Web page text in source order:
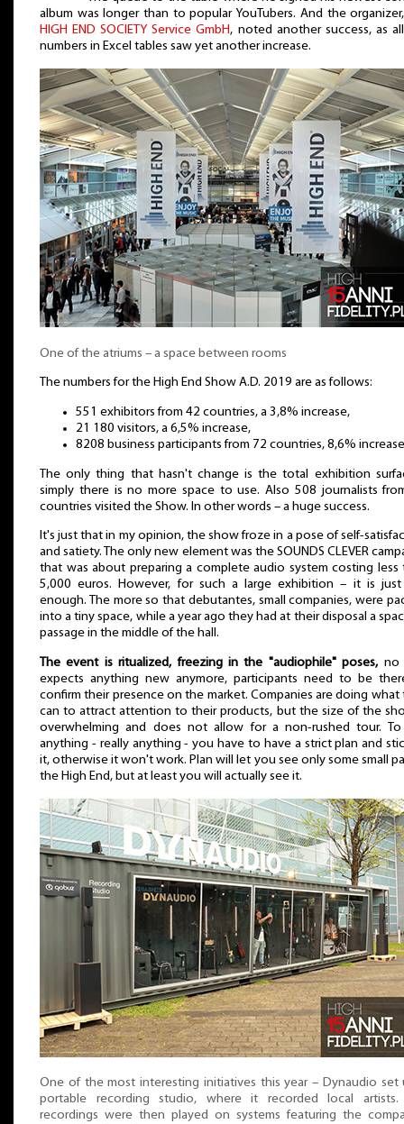
album was longer than to popular YouTubers. And the
HIGH END SOCIETY Service GmbH, noted another success, as
numbers in Excel tables saw yet another increase.
One of the atriums – a space between rooms
The numbers for the High End Show A.D. 2019 are as follows:
551 exhibitors from 42 countries, a 3,8% increase,
21 180 visitors, a 6,5% increase,
8208 business participants from 72 countries, 8,6%
The only thing that hasn't change is the total exhibition
simply there is no more space to use. Also 508 journalists
countries visited the Show. In other words – a huge success.
It's just that in my opinion, the show froze in a pose of self-
and satiety. The only new element was the SOUNDS CLEVER
that was about preparing a complete audio system costing less
5,000 euros. However, for such a large exhibition – it is
enough. The more so that debutantes, small companies, were
into a tiny space, while a year ago they had at their disposal a
passage in the middle of the hall.
The event is ritualized, freezing in the "audiophile" poses, no
expects anything new anymore, participants need to be
confirm their presence on the market. Companies are doing what
can to attract attention to their products, but the size of the
overwhelming and does not allow for a non-rushed tour. To
anything - really anything - you have to have a strict plan and
it, otherwise it won't work. Plan will let you see only some small
the High End, but at least you will actually see it.
One of the most interesting initiatives this year – Dynaudio set
portable recording studio, where it recorded local artists.
recordings were then played on systems featuring the